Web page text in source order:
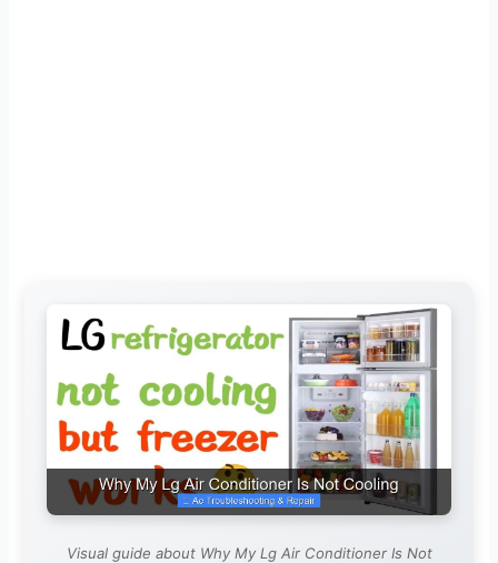
Visual guide about Why My Lg Air Conditioner Is Not